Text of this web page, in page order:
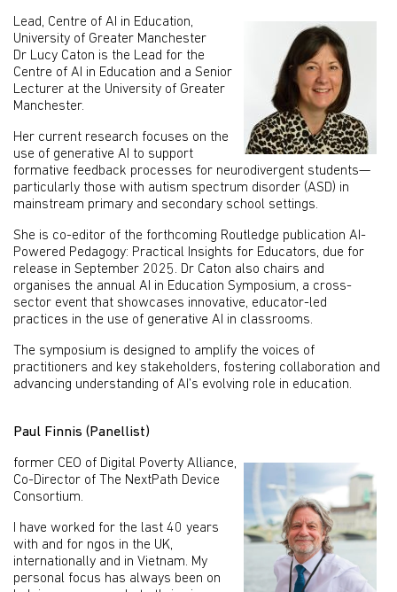
Lead, Centre of AI in Education,
University of Greater Manchester
Dr Lucy Caton is the Lead for the
Centre of AI in Education and a Senior
Lecturer at the University of Greater
Manchester.
Her current research focuses on the
use of generative AI to support
formative feedback processes for neurodivergent students—
particularly those with autism spectrum disorder (ASD) in
mainstream primary and secondary school settings.
She is co-editor of the forthcoming Routledge publication AI-
Powered Pedagogy: Practical Insights for Educators, due for
release in September 2025. Dr Caton also chairs and
organises the annual AI in Education Symposium, a cross-
sector event that showcases innovative, educator-led
practices in the use of generative AI in classrooms.
The symposium is designed to amplify the voices of
practitioners and key stakeholders, fostering collaboration and
advancing understanding of AI’s evolving role in education.
Paul Finnis (Panellist)
former CEO of Digital Poverty Alliance,
Co-Director of The NextPath Device
Consortium.
I have worked for the last 40 years
with and for ngos in the UK,
internationally and in Vietnam. My
personal focus has always been on